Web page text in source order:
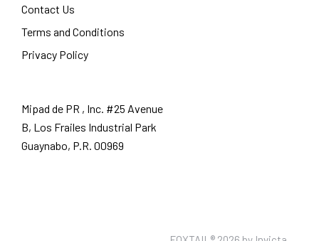
Contact Us
Terms and Conditions
Privacy Policy
Mipad de PR , Inc. #25 Avenue
B, Los Frailes Industrial Park
Guaynabo, P.R. 00969